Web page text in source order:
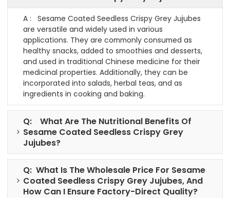
A : Sesame Coated Seedless Crispy Grey Jujubes
are versatile and widely used in various
applications. They are commonly consumed as
healthy snacks, added to smoothies and desserts,
and used in traditional Chinese medicine for their
medicinal properties. Additionally, they can be
incorporated into salads, herbal teas, and as
ingredients in cooking and baking.
Q: What Are The Nutritional Benefits Of
Sesame Coated Seedless Crispy Grey
Jujubes?
Q: What Is The Wholesale Price For Sesame
Coated Seedless Crispy Grey Jujubes, And
How Can I Ensure Factory-Direct Quality?